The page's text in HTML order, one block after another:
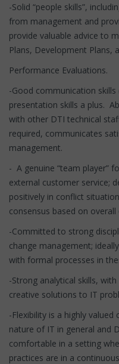
-Solid “people skills”,
from management and
provide valuable advice to
Plans, Development Plans,
Performance Evaluations.
-Good communication
presentation skills a plus.
with other DTI technical
required, communicates
management.
- A genuine “team player”
external customer service;
positively in conflict
consensus based on
-Committed to strong
change management;
with formal processes in
-Strong analytical skills,
creative solutions to IT
-Flexibility is a highly
nature of IT in general and
comfortable in a setting
practices are in a